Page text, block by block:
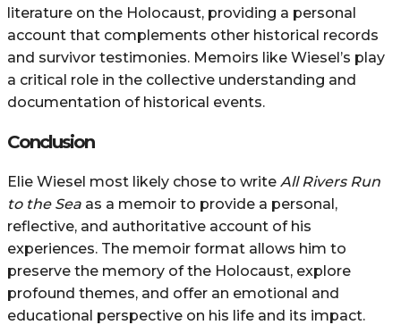
literature on the Holocaust, providing a personal
account that complements other historical records
and survivor testimonies. Memoirs like Wiesel’s play
a critical role in the collective understanding and
documentation of historical events.
Conclusion
Elie Wiesel most likely chose to write All Rivers Run
to the Sea as a memoir to provide a personal,
reflective, and authoritative account of his
experiences. The memoir format allows him to
preserve the memory of the Holocaust, explore
profound themes, and offer an emotional and
educational perspective on his life and its impact.